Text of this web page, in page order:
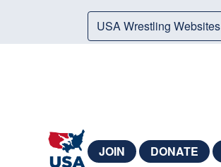
USA Wrestling Websites
JOIN DONATE